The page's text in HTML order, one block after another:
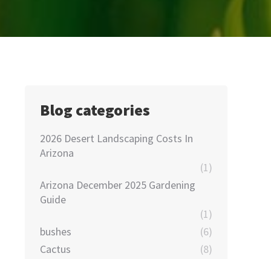
Blog categories
2026 Desert Landscaping Costs In
Arizona
(1)
Arizona December 2025 Gardening
Guide
(1)
bushes
(6)
Cactus
(8)